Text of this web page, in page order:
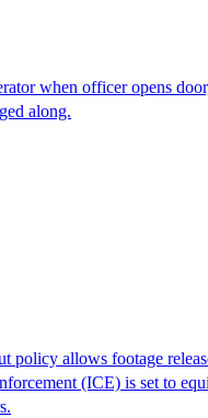
when officer opens
along.
policy allows footage
(ICE) is set to